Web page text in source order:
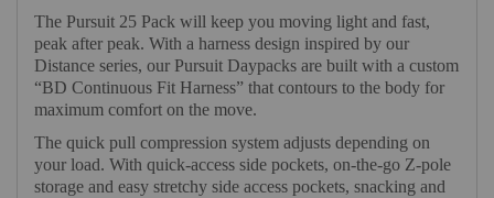
The Pursuit 25 Pack will keep you moving light and fast,
peak after peak. With a harness design inspired by our
Distance series, our Pursuit Daypacks are built with a custom
“BD Continuous Fit Harness” that contours to the body for
maximum comfort on the move.
The quick pull compression system adjusts depending on
your load. With quick-access side pockets, on-the-go Z-pole
storage and easy stretchy side access pockets, snacking and